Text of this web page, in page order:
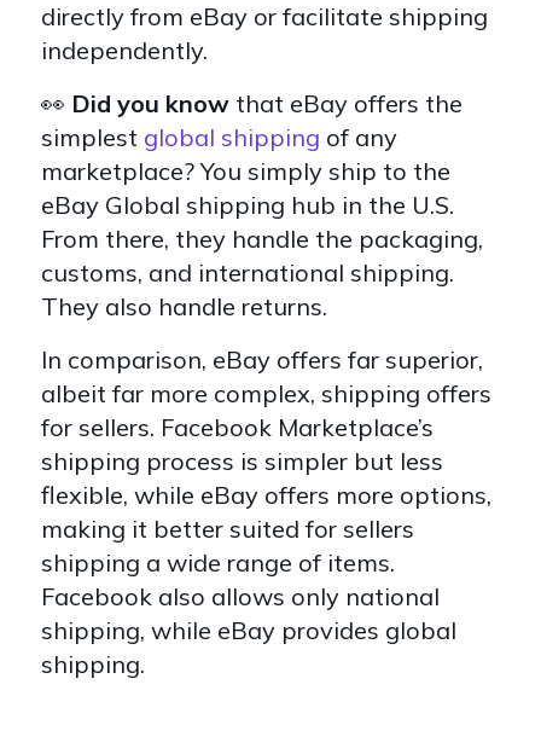
directly from eBay or facilitate shipping
independently.
👀 Did you know that eBay offers the
simplest global shipping of any
marketplace? You simply ship to the
eBay Global shipping hub in the U.S.
From there, they handle the packaging,
customs, and international shipping.
They also handle returns.
In comparison, eBay offers far superior,
albeit far more complex, shipping offers
for sellers. Facebook Marketplace’s
shipping process is simpler but less
flexible, while eBay offers more options,
making it better suited for sellers
shipping a wide range of items.
Facebook also allows only national
shipping, while eBay provides global
shipping.